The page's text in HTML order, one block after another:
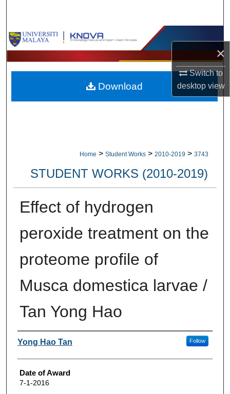
×
Switch to
desktopview
Browse Collections
My Account
About
Home > Student Works > 2010-2019 > 3743
STUDENT WORKS (2010-2019)
Effect of hydrogen
peroxide treatment on the
proteome profile of
Musca domestica larvae /
Tan Yong Hao
Author
Yong Hao Tan Follow
Date of Award
7-1-2016
Download